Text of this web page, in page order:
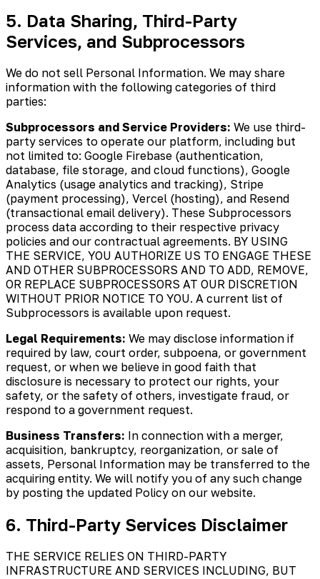
5. Data Sharing, Third-Party
Services, and Subprocessors
We do not sell Personal Information. We may share
information with the following categories of third
parties:
Subprocessors and Service Providers: We use third-
party services to operate our platform, including but
not limited to: Google Firebase (authentication,
database, file storage, and cloud functions), Google
Analytics (usage analytics and tracking), Stripe
(payment processing), Vercel (hosting), and Resend
(transactional email delivery). These Subprocessors
process data according to their respective privacy
policies and our contractual agreements. BY USING
THE SERVICE, YOU AUTHORIZE US TO ENGAGE THESE
AND OTHER SUBPROCESSORS AND TO ADD, REMOVE,
OR REPLACE SUBPROCESSORS AT OUR DISCRETION
WITHOUT PRIOR NOTICE TO YOU. A current list of
Subprocessors is available upon request.
Legal Requirements: We may disclose information if
required by law, court order, subpoena, or government
request, or when we believe in good faith that
disclosure is necessary to protect our rights, your
safety, or the safety of others, investigate fraud, or
respond to a government request.
Business Transfers: In connection with a merger,
acquisition, bankruptcy, reorganization, or sale of
assets, Personal Information may be transferred to the
acquiring entity. We will notify you of any such change
by posting the updated Policy on our website.
6. Third-Party Services Disclaimer
THE SERVICE RELIES ON THIRD-PARTY
INFRASTRUCTURE AND SERVICES INCLUDING, BUT